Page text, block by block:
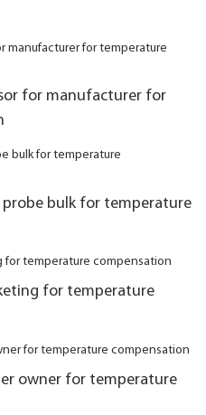
for manufacturer for
bulk for temperature
for temperature
owner for temperature